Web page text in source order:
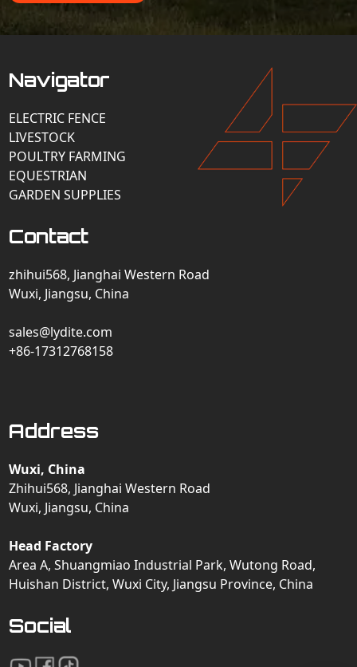
Navigator
ELECTRIC FENCE
LIVESTOCK
POULTRY FARMING
EQUESTRIAN
GARDEN SUPPLIES
Contact
zhihui568, Jianghai Western Road
Wuxi, Jiangsu, China
sales@lydite.com
+86-17312768158
Address
Wuxi, China
Zhihui568, Jianghai Western Road
Wuxi, Jiangsu, China
Head Factory
Area A, Shuangmiao Industrial Park, Wutong Road,
Huishan District, Wuxi City, Jiangsu Province, China
Social